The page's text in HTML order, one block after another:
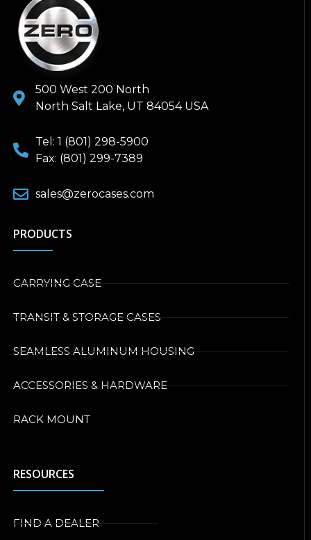
500 West 200 North
North Salt Lake, UT 84054 USA
Tel: 1 (801) 298-5900
Fax: (801) 299-7389
sales@zerocases.com
PRODUCTS
CARRYING CASE
TRANSIT & STORAGE CASES
SEAMLESS ALUMINUM HOUSING
ACCESSORIES & HARDWARE
RACK MOUNT
RESOURCES
FIND A DEALER